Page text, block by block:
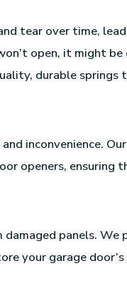
tear over time,
open, it might be
durable springs
inconvenience.
openers, ensuring
panels. We
your garage door’s